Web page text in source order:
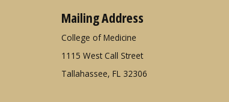
Mailing Address
College of Medicine
1115 West Call Street
Tallahassee, FL 32306